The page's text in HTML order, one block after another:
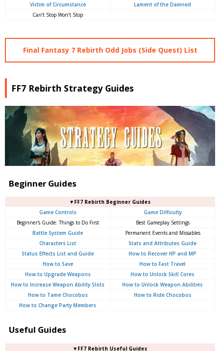
Victim of Circumstance
Lament of the Damned
Can’t Stop Won’t Stop
Final Fantasy 7 Rebirth Odd Jobs (Side Quest) List
FF7 Rebirth Strategy Guides
Beginner Guides
▼FF7 Rebirth Beginner Guides
Game Controls
Game Difficulty
Beginner's Guide: Things to Do First
Best Gameplay Settings
Battle System Guide
Permanent Events and Missables
Characters List
Stats and Attributes Guide
Status Effects List and Guide
How to Recover HP and MP
How to Save
How to Fast Travel
How to Upgrade Weapons
How to Unlock Skill Cores
How to Increase Weapon Ability Slots
How to Unlock Weapon Abilities
How to Tame Chocobos
How to Ride Chocobos
How to Change Party Members
Useful Guides
▼FF7 Rebirth Useful Guides